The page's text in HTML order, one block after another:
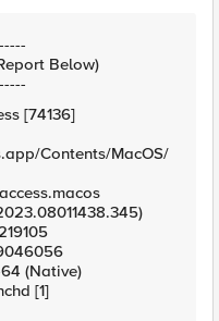
Below)
[74136]
Contents/MacOS/
(Native)
[1]